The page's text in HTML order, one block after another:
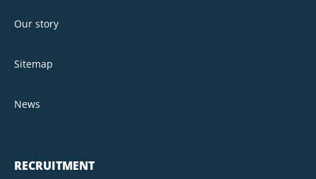
Our story
Sitemap
News
RECRUITMENT